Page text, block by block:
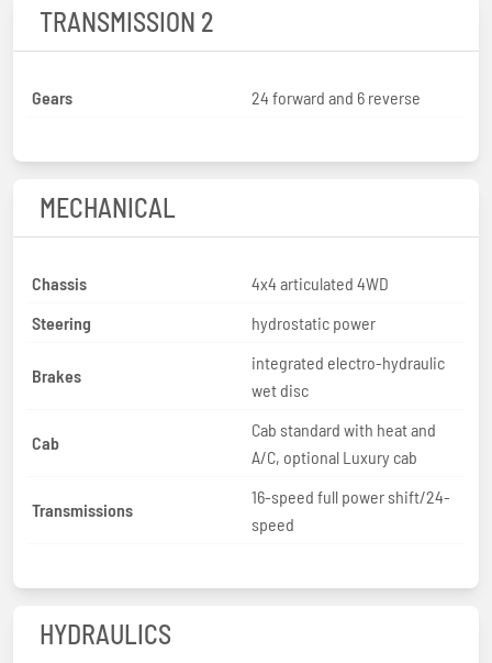
TRANSMISSION 2
Gears 24 forward and 6 reverse
MECHANICAL
Chassis
4x4 articulated 4WD
Steering
hydrostatic power
Brakes
integrated electro-hydraulic
wet disc
Cab
Cab standard with heat and
A/C, optional Luxury cab
Transmissions
16-speed full power shift/24-
speed
HYDRAULICS